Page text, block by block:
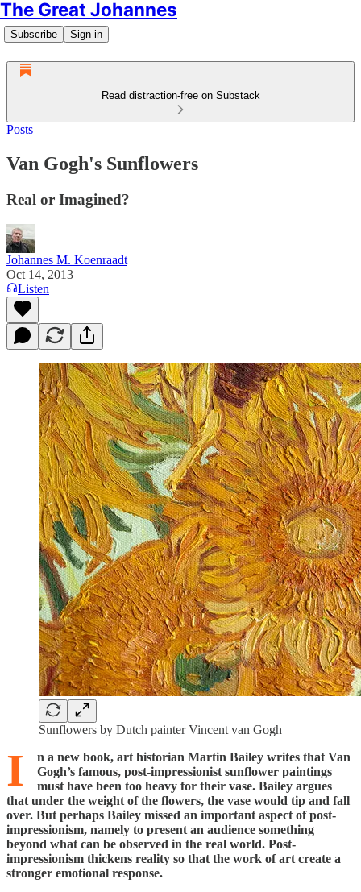
The Great Johannes
Subscribe Sign in
Read distraction-free on Substack
Posts
Van Gogh's Sunflowers
Real or Imagined?
Johannes M. Koenraadt
Oct 14, 2013
Listen
Sunflowers by Dutch painter Vincent van Gogh
I
n a new book, art historian Martin Bailey writes that Van
Gogh’s famous, post-impressionist sunflower paintings
must have been too heavy for their vase. Bailey argues
that under the weight of the flowers, the vase would tip and fall
over. But perhaps Bailey missed an important aspect of post-
impressionism, namely to present an audience something
beyond what can be observed in the real world. Post-
impressionism thickens reality so that the work of art create a
stronger emotional response.